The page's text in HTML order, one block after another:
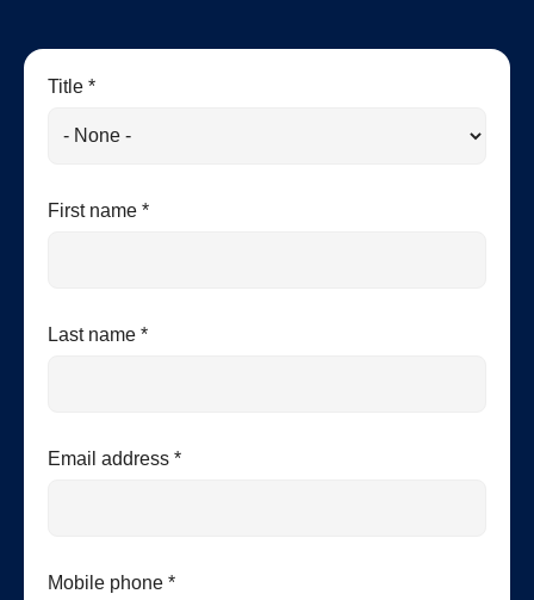
Title *
First name *
Last name *
Email address *
Mobile phone *